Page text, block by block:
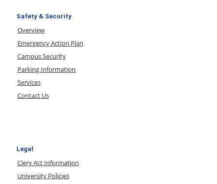
Safety & Security
Overview
Emergency Action Plan
Campus Security
Parking Information
Services
Contact Us
Legal
Clery Act Information
University Policies